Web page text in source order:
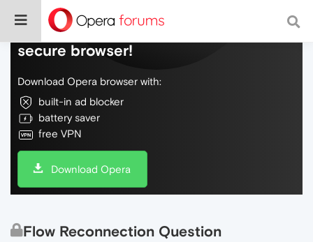
Do more on the web, with a fast and
secure browser!
Download Opera browser with:
built-in ad blocker
battery saver
free VPN
Download Opera
Flow Reconnection Question